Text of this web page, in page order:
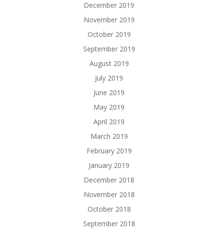
December 2019
November 2019
October 2019
September 2019
August 2019
July 2019
June 2019
May 2019
April 2019
March 2019
February 2019
January 2019
December 2018
November 2018
October 2018
September 2018